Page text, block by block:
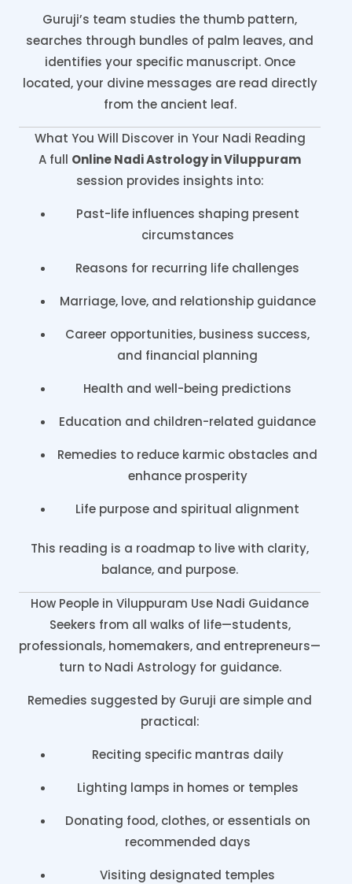
Guruji’s team studies the thumb pattern,
searches through bundles of palm leaves, and
identifies your specific manuscript. Once
located, your divine messages are read directly
from the ancient leaf.
What You Will Discover in Your Nadi Reading
A full Online Nadi Astrology in Viluppuram
session provides insights into:
Past-life influences shaping present
circumstances
Reasons for recurring life challenges
Marriage, love, and relationship guidance
Career opportunities, business success,
and financial planning
Health and well-being predictions
Education and children-related guidance
Remedies to reduce karmic obstacles and
enhance prosperity
Life purpose and spiritual alignment
This reading is a roadmap to live with clarity,
balance, and purpose.
How People in Viluppuram Use Nadi Guidance
Seekers from all walks of life—students,
professionals, homemakers, and entrepreneurs—
turn to Nadi Astrology for guidance.
Remedies suggested by Guruji are simple and
practical:
Reciting specific mantras daily
Lighting lamps in homes or temples
Donating food, clothes, or essentials on
recommended days
Visiting designated temples